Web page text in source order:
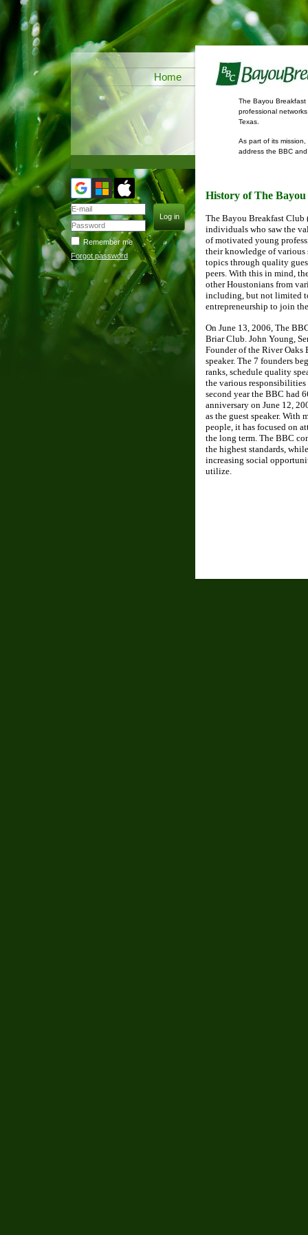
The Bayou Breakfast
professional
Texas.
As part of its
address the BBC
Home
Remember me
Forgot password
History of The
The Bayou Breakfast
individuals who saw the
of motivated young
their knowledge of various
topics through quality
peers. With this in mind,
other Houstonians from
including, but not limited
entrepreneurship to join
On June 13, 2006, The
Briar Club. John Young,
Founder of the River Oaks
speaker. The 7 founders
ranks, schedule quality
the various
second year the BBC had
anniversary on June 12,
as the guest speaker. With
people, it has focused on
the long term. The BBC
the highest standards,
increasing social
utilize.